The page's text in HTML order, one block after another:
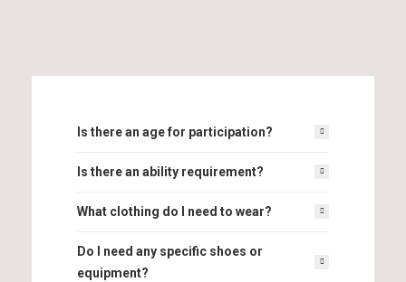
Is there an age for participation?
Is there an ability requirement?
What clothing do I need to wear?
Do I need any specific shoes or
equipment?